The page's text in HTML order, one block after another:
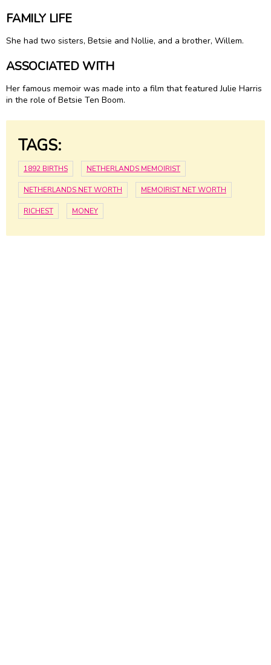
FAMILY LIFE
She had two sisters, Betsie and Nollie, and a brother, Willem.
ASSOCIATED WITH
Her famous memoir was made into a film that featured Julie Harris
in the role of Betsie Ten Boom.
TAGS:
1892 BIRTHS NETHERLANDS MEMOIRIST
NETHERLANDS NET WORTH MEMOIRIST NET WORTH
RICHEST MONEY